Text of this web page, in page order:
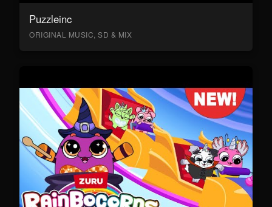
Puzzleinc
ORIGINAL MUSIC, SD & MIX